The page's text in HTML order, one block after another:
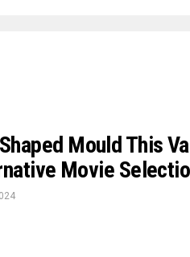
Mould This
Movie